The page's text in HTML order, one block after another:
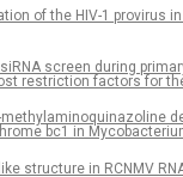
of the HIV-1 provirus
screen during
restriction factors for
methylaminoquinazoline
bc1 in
structure in RCNMV